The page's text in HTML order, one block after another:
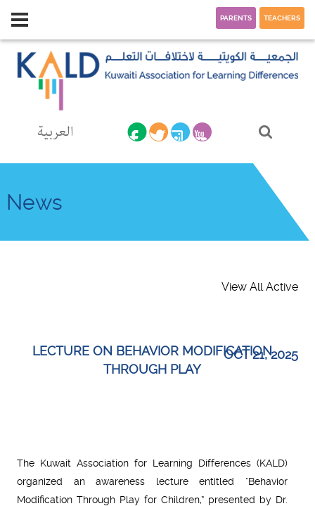
العربية
PARENTS TEACHERS
News
View All Active
LECTURE ON BEHAVIOR MODIFICATION
THROUGH PLAY
OCT 21, 2025
The Kuwait Association for Learning Differences (KALD)
organized an awareness lecture entitled “Behavior
Modification Through Play for Children,” presented by Dr.